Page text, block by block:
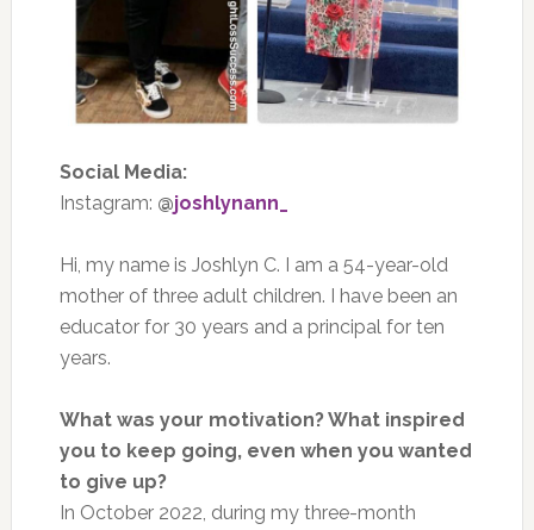
Social Media:
Instagram: @joshlynann_
Hi, my name is Joshlyn C. I am a 54-year-old
mother of three adult children. I have been an
educator for 30 years and a principal for ten
years.
What was your motivation? What inspired
you to keep going, even when you wanted
to give up?
In October 2022, during my three-month